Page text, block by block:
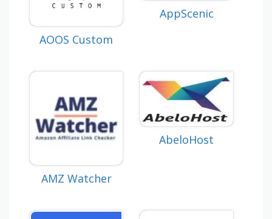
AOOS Custom
AppScenic
AMZ Watcher
AbeloHost